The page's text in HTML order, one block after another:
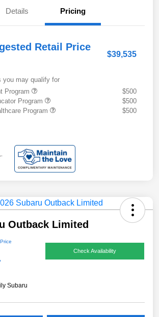
Details Pricing
Retail Price
$39,535
you may qualify for
Program
$500
Program
$500
Program
$500
Outback Limited
Check Availability
Subaru